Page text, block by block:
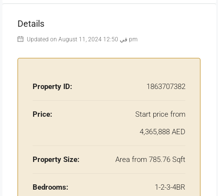
Details
Updated on August 11, 2024 في 12:50 pm
Property ID: 1863707382
Price:
Start price from
4,365,888 AED
Property Size: Area from 785.76 Sqft
Bedrooms: 1-2-3-4BR